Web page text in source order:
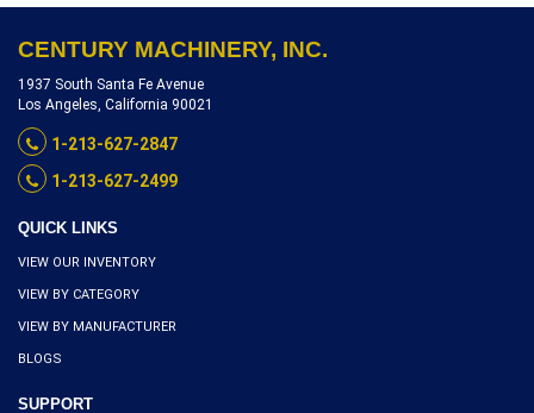
CENTURY MACHINERY, INC.
1937 South Santa Fe Avenue
Los Angeles, California 90021
1-213-627-2847
1-213-627-2499
QUICK LINKS
VIEW OUR INVENTORY
VIEW BY CATEGORY
VIEW BY MANUFACTURER
BLOGS
SUPPORT